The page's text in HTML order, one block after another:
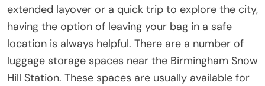
extended layover or a quick trip to explore the city,
having the option of leaving your bag in a safe
location is always helpful. There are a number of
luggage storage spaces near the Birmingham Snow
Hill Station. These spaces are usually available for